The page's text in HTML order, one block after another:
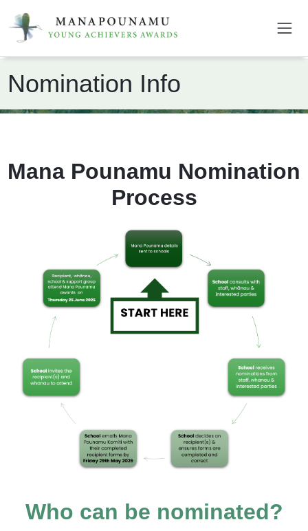
Nomination Info
Mana Pounamu Nomination
Process
Who can be nominated?